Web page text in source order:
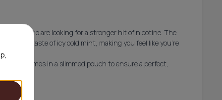
those who are looking for a stronger hit of nicotine. The
a strong taste of icy cold mint, making you feel like you're
and comes in a slimmed pouch to ensure a perfect,